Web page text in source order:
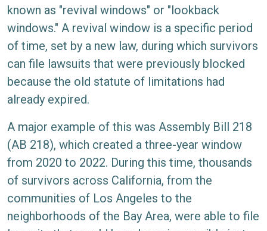
known as "revival windows" or "lookback
windows." A revival window is a specific period
of time, set by a new law, during which survivors
can file lawsuits that were previously blocked
because the old statute of limitations had
already expired.
A major example of this was Assembly Bill 218
(AB 218), which created a three-year window
from 2020 to 2022. During this time, thousands
of survivors across California, from the
communities of Los Angeles to the
neighborhoods of the Bay Area, were able to file